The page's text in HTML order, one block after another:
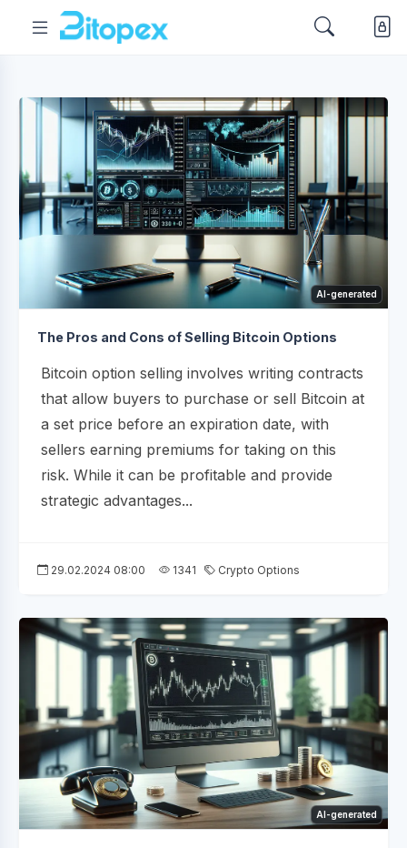
AI-generated
The Pros and Cons of Selling Bitcoin Options
Bitcoin option selling involves writing contracts
that allow buyers to purchase or sell Bitcoin at
a set price before an expiration date, with
sellers earning premiums for taking on this
risk. While it can be profitable and provide
strategic advantages...
29.02.2024 08:00 1341 Crypto Options
AI-generated